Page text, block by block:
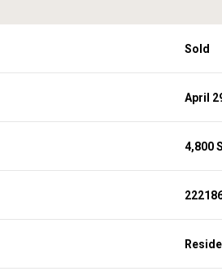
Sold
April
4,800